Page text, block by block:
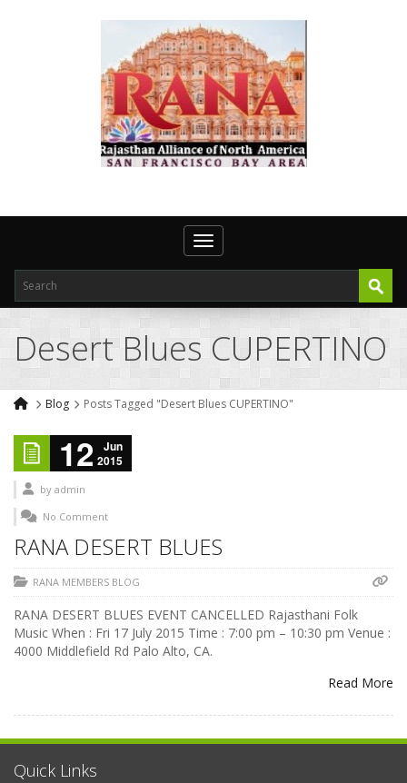
Toggle navigation
Desert Blues CUPERTINO
Blog Posts Tagged "Desert Blues CUPERTINO"
12
Jun
2015
by admin
No Comment
RANA DESERT BLUES
RANA MEMBERS BLOG
RANA DESERT BLUES EVENT CANCELLED Rajasthani Folk
Music When : Fri 17 July 2015 Time : 7:00 pm – 10:30 pm Venue :
4000 Middlefield Rd Palo Alto, CA.
Read More
Quick Links